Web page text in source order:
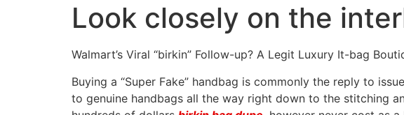
Look closely on the
Walmart’s Viral “birkin” Follow-up? A Legit Luxury It-bag
Buying a “Super Fake” handbag is commonly the reply to
to genuine handbags all the way right down to the stitching